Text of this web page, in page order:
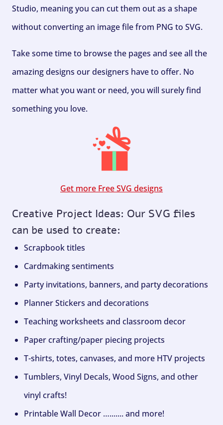
Studio, meaning you can cut them out as a shape
without converting an image file from PNG to SVG.
Take some time to browse the pages and see all the
amazing designs our designers have to offer. No
matter what you want or need, you will surely find
something you love.
Get more Free SVG designs
Creative Project Ideas: Our SVG files
can be used to create:
Scrapbook titles
Cardmaking sentiments
Party invitations, banners, and party decorations
Planner Stickers and decorations
Teaching worksheets and classroom decor
Paper crafting/paper piecing projects
T-shirts, totes, canvases, and more HTV projects
Tumblers, Vinyl Decals, Wood Signs, and other
vinyl crafts!
Printable Wall Decor …....... and more!